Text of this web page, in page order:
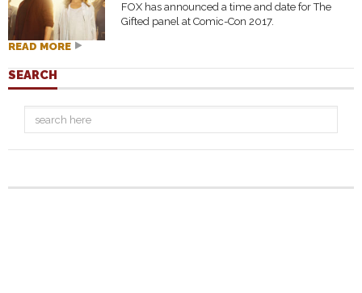
FOX has announced a time and date for The
Gifted panel at Comic-Con 2017.
READ MORE
SEARCH